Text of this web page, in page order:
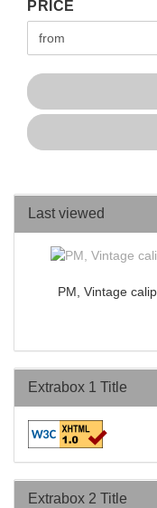
PRICE
PRICE
Price to
Last viewed
PM, Vintage
Extrabox 1 Title
Extrabox 2 Title